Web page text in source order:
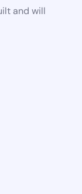
and will